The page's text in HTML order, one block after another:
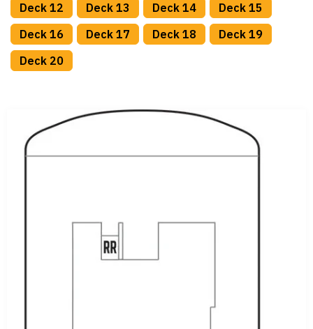
Deck 12
Deck 13 Deck 14
Deck 15
Deck 16
Deck 17 Deck 18
Deck 19
Deck 20